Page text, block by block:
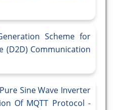
Scheme for
(D2D) Communication
Sine Wave Inverter
Of MQTT Protocol -